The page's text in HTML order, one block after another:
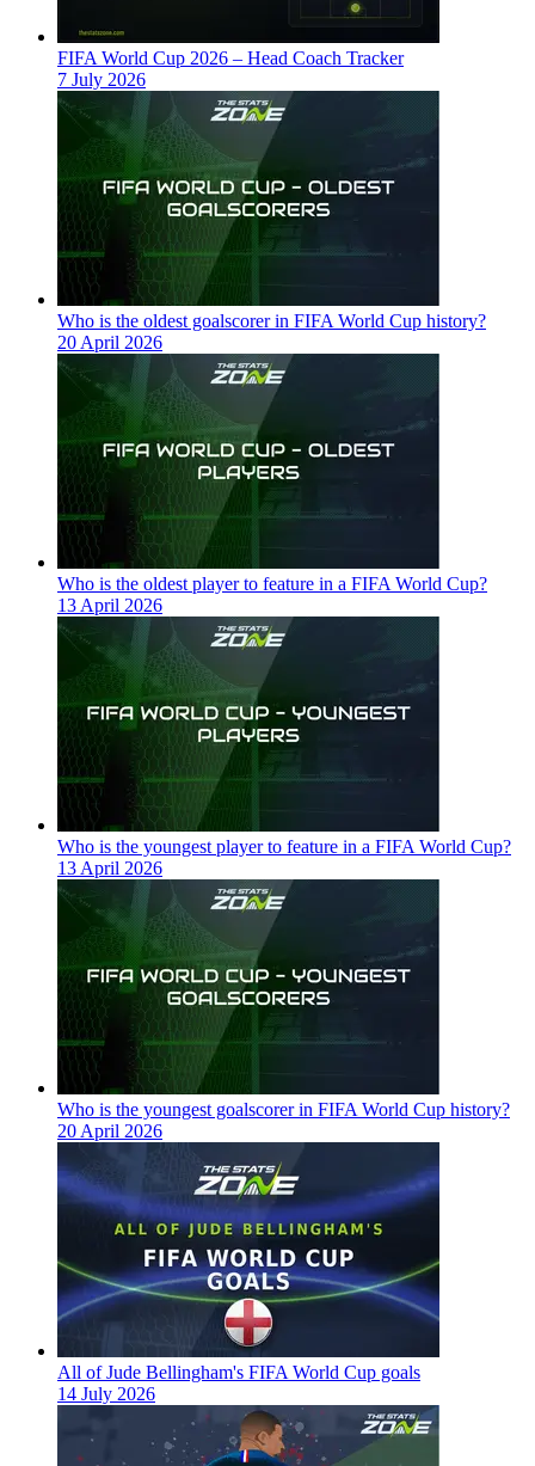
FIFA World Cup 2026 – Head Coach Tracker
7 July 2026
Who is the oldest goalscorer in FIFA World Cup history?
20 April 2026
Who is the oldest player to feature in a FIFA World Cup?
13 April 2026
Who is the youngest player to feature in a FIFA World Cup?
13 April 2026
Who is the youngest goalscorer in FIFA World Cup history?
20 April 2026
All of Jude Bellingham's FIFA World Cup goals
14 July 2026